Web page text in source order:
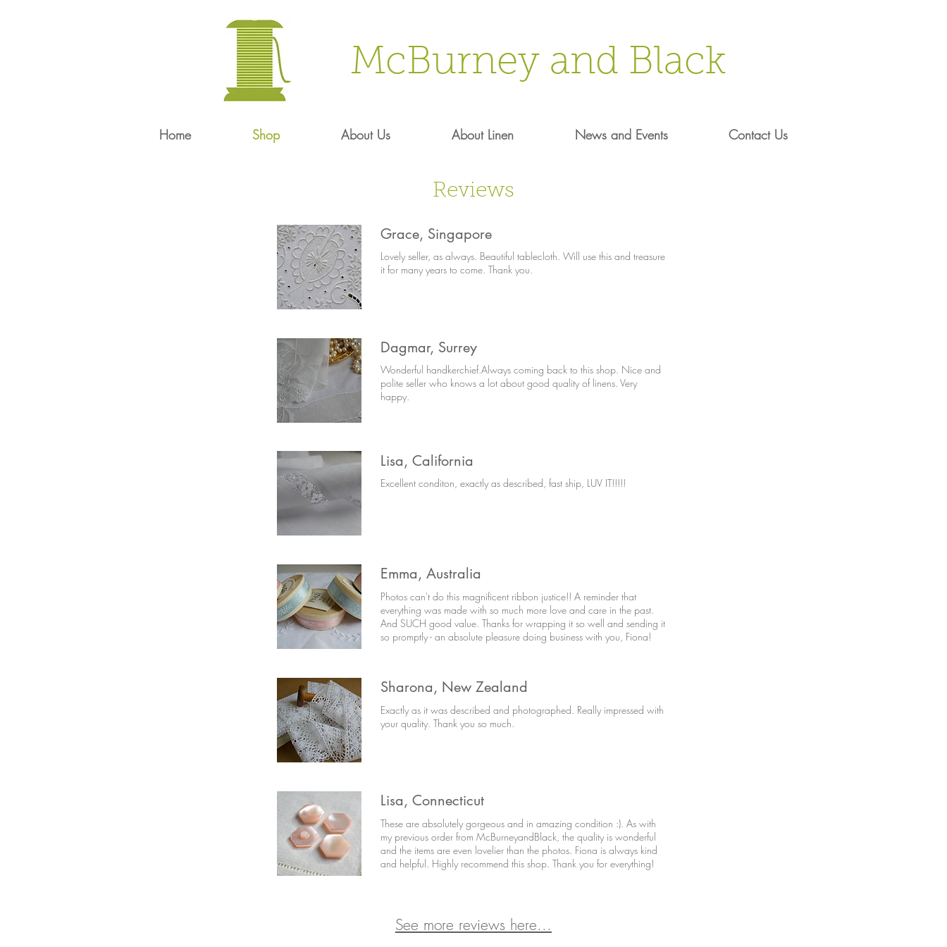
McBurney and Black
Home Shop About Us About Linen News and Events Contact Us
Reviews
Grace, Singapore
Lovely seller, as always. Beautiful tablecloth. Will use this and treasure
it for many years to come. Thank you.
Dagmar, Surrey
Wonderful handkerchief.Always coming back to this shop. Nice and
polite seller who knows a lot about good quality of linens. Very
happy.
Lisa, California
Excellent conditon, exactly as described, fast ship, LUV IT!!!!!
Emma, Australia
Photos can't do this magnificent ribbon justice!! A reminder that
everything was made with so much more love and care in the past.
And SUCH good value. Thanks for wrapping it so well and sending it
so promptly - an absolute pleasure doing business with you, Fiona!
Sharona, New Zealand
Exactly as it was described and photographed. Really impressed with
your quality. Thank you so much.
Lisa, Connecticut
These are absolutely gorgeous and in amazing condition :). As with
my previous order from McBurneyandBlack, the quality is wonderful
and the items are even lovelier than the photos. Fiona is always kind
and helpful. Highly recommend this shop. Thank you for everything!
See more reviews here...